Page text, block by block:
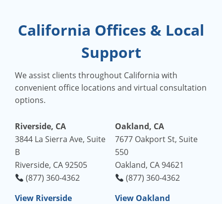
California Offices & Local
Support
We assist clients throughout California with
convenient office locations and virtual consultation
options.
Riverside, CA
3844 La Sierra Ave, Suite
B
Riverside, CA 92505
(877) 360-4362
View Riverside
Oakland, CA
7677 Oakport St, Suite
550
Oakland, CA 94621
(877) 360-4362
View Oakland